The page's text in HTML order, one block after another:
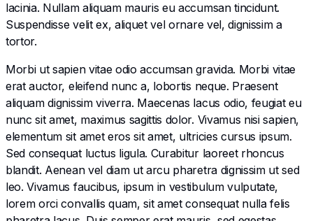
lacinia. Nullam aliquam mauris eu accumsan tincidunt.
Suspendisse velit ex, aliquet vel ornare vel, dignissim a
tortor.
Morbi ut sapien vitae odio accumsan gravida. Morbi vitae
erat auctor, eleifend nunc a, lobortis neque. Praesent
aliquam dignissim viverra. Maecenas lacus odio, feugiat eu
nunc sit amet, maximus sagittis dolor. Vivamus nisi sapien,
elementum sit amet eros sit amet, ultricies cursus ipsum.
Sed consequat luctus ligula. Curabitur laoreet rhoncus
blandit. Aenean vel diam ut arcu pharetra dignissim ut sed
leo. Vivamus faucibus, ipsum in vestibulum vulputate,
lorem orci convallis quam, sit amet consequat nulla felis